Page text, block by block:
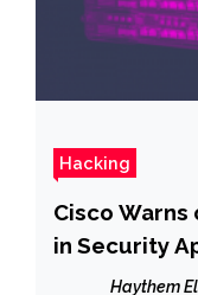
Hacking
Cisco
in Security
Haythem